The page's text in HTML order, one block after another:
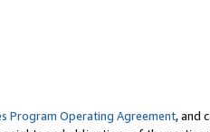
Program Operating Agreement, and